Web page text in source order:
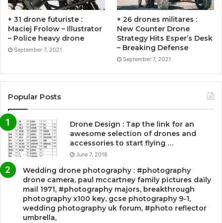
+ 31 drone futuriste :
Maciej Frolow – Illustrator
– Police heavy drone
September 7, 2021
+ 26 drones militares :
New Counter Drone
Strategy Hits Esper’s Desk
– Breaking Defense
September 7, 2021
Popular Posts
Drone Design : Tap the link for an
awesome selection of drones and
accessories to start flying …
June 7, 2018
Wedding drone photography : #photography
drone camera, paul mccartney family pictures daily
mail 1971, #photography majors, breakthrough
photography x100 key, gcse photography 9-1,
wedding photography uk forum, #photo reflector
umbrella,